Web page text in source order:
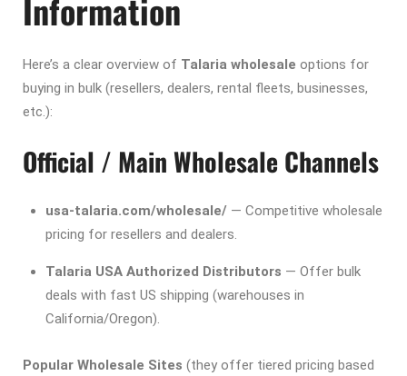
Information
Here’s a clear overview of Talaria wholesale options for
buying in bulk (resellers, dealers, rental fleets, businesses,
etc.):
Official / Main Wholesale Channels
usa-talaria.com/wholesale/ — Competitive wholesale
pricing for resellers and dealers.
Talaria USA Authorized Distributors — Offer bulk
deals with fast US shipping (warehouses in
California/Oregon).
Popular Wholesale Sites (they offer tiered pricing based